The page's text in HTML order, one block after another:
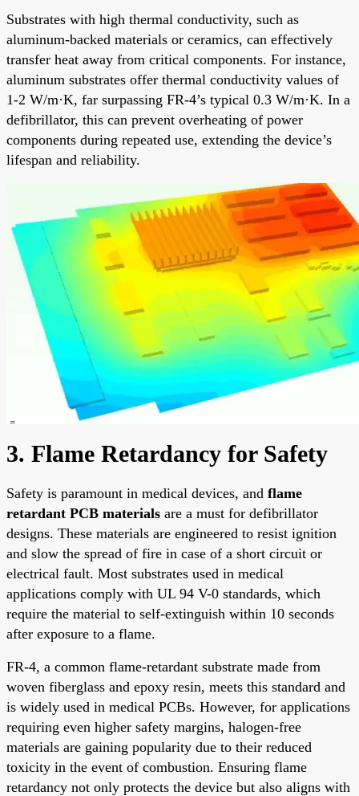
Substrates with high thermal conductivity, such as
aluminum-backed materials or ceramics, can effectively
transfer heat away from critical components. For instance,
aluminum substrates offer thermal conductivity values of
1-2 W/m·K, far surpassing FR-4’s typical 0.3 W/m·K. In a
defibrillator, this can prevent overheating of power
components during repeated use, extending the device’s
lifespan and reliability.
3. Flame Retardancy for Safety
Safety is paramount in medical devices, and flame
retardant PCB materials are a must for defibrillator
designs. These materials are engineered to resist ignition
and slow the spread of fire in case of a short circuit or
electrical fault. Most substrates used in medical
applications comply with UL 94 V-0 standards, which
require the material to self-extinguish within 10 seconds
after exposure to a flame.
FR-4, a common flame-retardant substrate made from
woven fiberglass and epoxy resin, meets this standard and
is widely used in medical PCBs. However, for applications
requiring even higher safety margins, halogen-free
materials are gaining popularity due to their reduced
toxicity in the event of combustion. Ensuring flame
retardancy not only protects the device but also aligns with